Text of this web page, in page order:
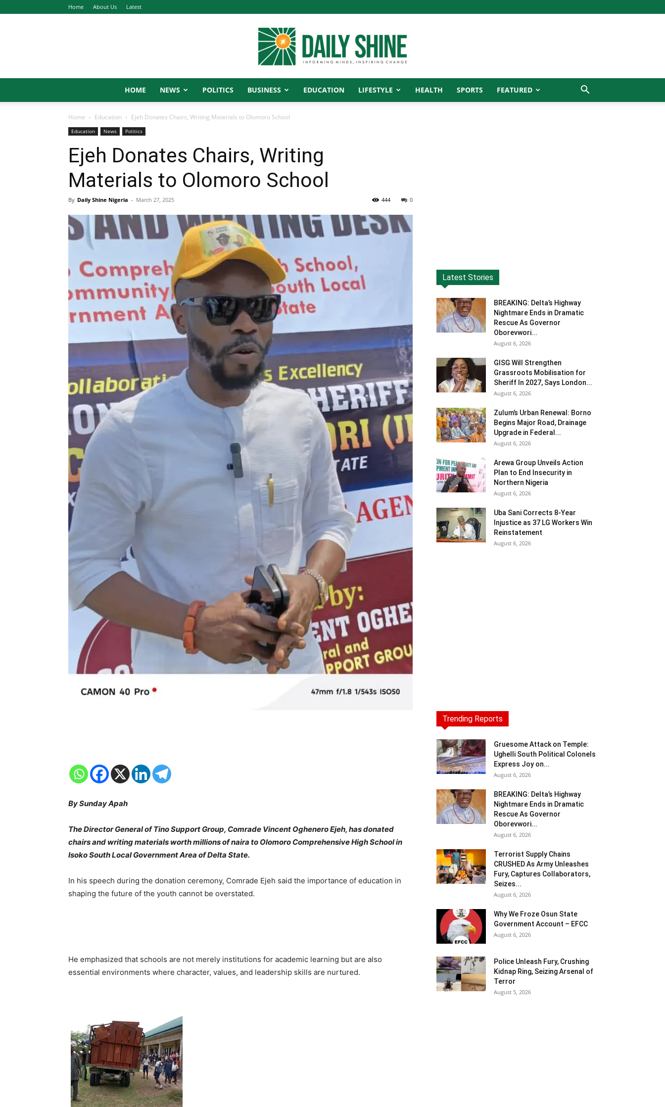
Home About Us Latest
Nigeria
HOME NEWS POLITICS BUSINESS EDUCATION LIFESTYLE HEALTH SPORTS FEATURED
Home Education Ejeh Donates Chairs, Writing Materials to Olomoro School
Education News Politics
Ejeh Donates Chairs, Writing
Materials to Olomoro School
By Daily Shine Nigeria - March 27, 2025 0
444
By Sunday Apah
The Director General of Tino Support Group, Comrade Vincent Oghenero Ejeh, has donated
chairs and writing materials worth millions of naira to Olomoro Comprehensive High School in
Isoko South Local Government Area of Delta State.
In his speech during the donation ceremony, Comrade Ejeh said the importance of education in
shaping the future of the youth cannot be overstated.
He emphasized that schools are not merely institutions for academic learning but are also
essential environments where character, values, and leadership skills are nurtured.
Latest Stories
BREAKING: Delta’s Highway
Nightmare Ends in Dramatic
Rescue As Governor
Oborevwori...
August 6, 2026
GISG Will Strengthen
Grassroots Mobilisation for
Sheriff In 2027, Says London...
August 6, 2026
Zulum’s Urban Renewal: Borno
Begins Major Road, Drainage
Upgrade in Federal...
August 6, 2026
Arewa Group Unveils Action
Plan to End Insecurity in
Northern Nigeria
August 6, 2026
Uba Sani Corrects 8-Year
Injustice as 37 LG Workers Win
Reinstatement
August 6, 2026
Trending Reports
Gruesome Attack on Temple:
Ughelli South Political Colonels
Express Joy on...
August 6, 2026
BREAKING: Delta’s Highway
Nightmare Ends in Dramatic
Rescue As Governor
Oborevwori...
August 6, 2026
Terrorist Supply Chains
CRUSHED As Army Unleashes
Fury, Captures Collaborators,
Seizes...
August 6, 2026
Why We Froze Osun State
Government Account – EFCC
August 6, 2026
Police Unleash Fury, Crushing
Kidnap Ring, Seizing Arsenal of
Terror
August 5, 2026